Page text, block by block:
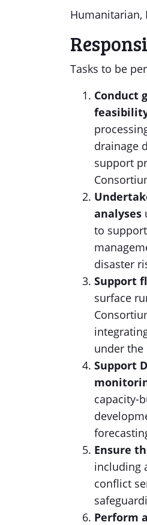
Humanitarian,
Tasks to be
Conduct
drainage
support
analyses
to
disaster
Support
surface
under the
Support
capacity-
Ensure
including
conflict
Perform